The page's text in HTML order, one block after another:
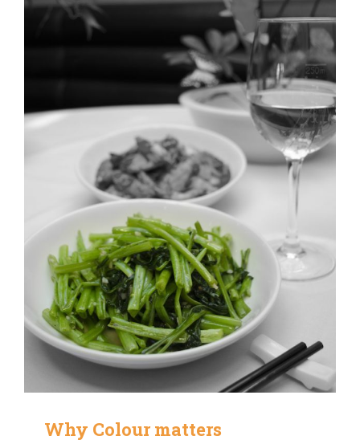
Why Colour matters